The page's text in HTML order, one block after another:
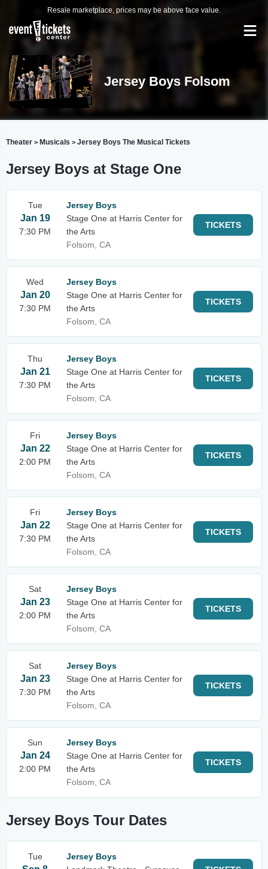
Resale marketplace, prices may be above face value.
Jersey Boys Folsom
Theater > Musicals > Jersey Boys The Musical Tickets
Jersey Boys at Stage One
Tue
Jan 19
7:30 PM
Jersey Boys
Stage One at Harris Center for
the Arts
Folsom, CA
TICKETS
Wed
Jan 20
7:30 PM
Jersey Boys
Stage One at Harris Center for
the Arts
Folsom, CA
TICKETS
Thu
Jan 21
7:30 PM
Jersey Boys
Stage One at Harris Center for
the Arts
Folsom, CA
TICKETS
Fri
Jan 22
2:00 PM
Jersey Boys
Stage One at Harris Center for
the Arts
Folsom, CA
TICKETS
Fri
Jan 22
7:30 PM
Jersey Boys
Stage One at Harris Center for
the Arts
Folsom, CA
TICKETS
Sat
Jan 23
2:00 PM
Jersey Boys
Stage One at Harris Center for
the Arts
Folsom, CA
TICKETS
Sat
Jan 23
7:30 PM
Jersey Boys
Stage One at Harris Center for
the Arts
Folsom, CA
TICKETS
Sun
Jan 24
2:00 PM
Jersey Boys
Stage One at Harris Center for
the Arts
Folsom, CA
TICKETS
Jersey Boys Tour Dates
Tue
Jersey Boys